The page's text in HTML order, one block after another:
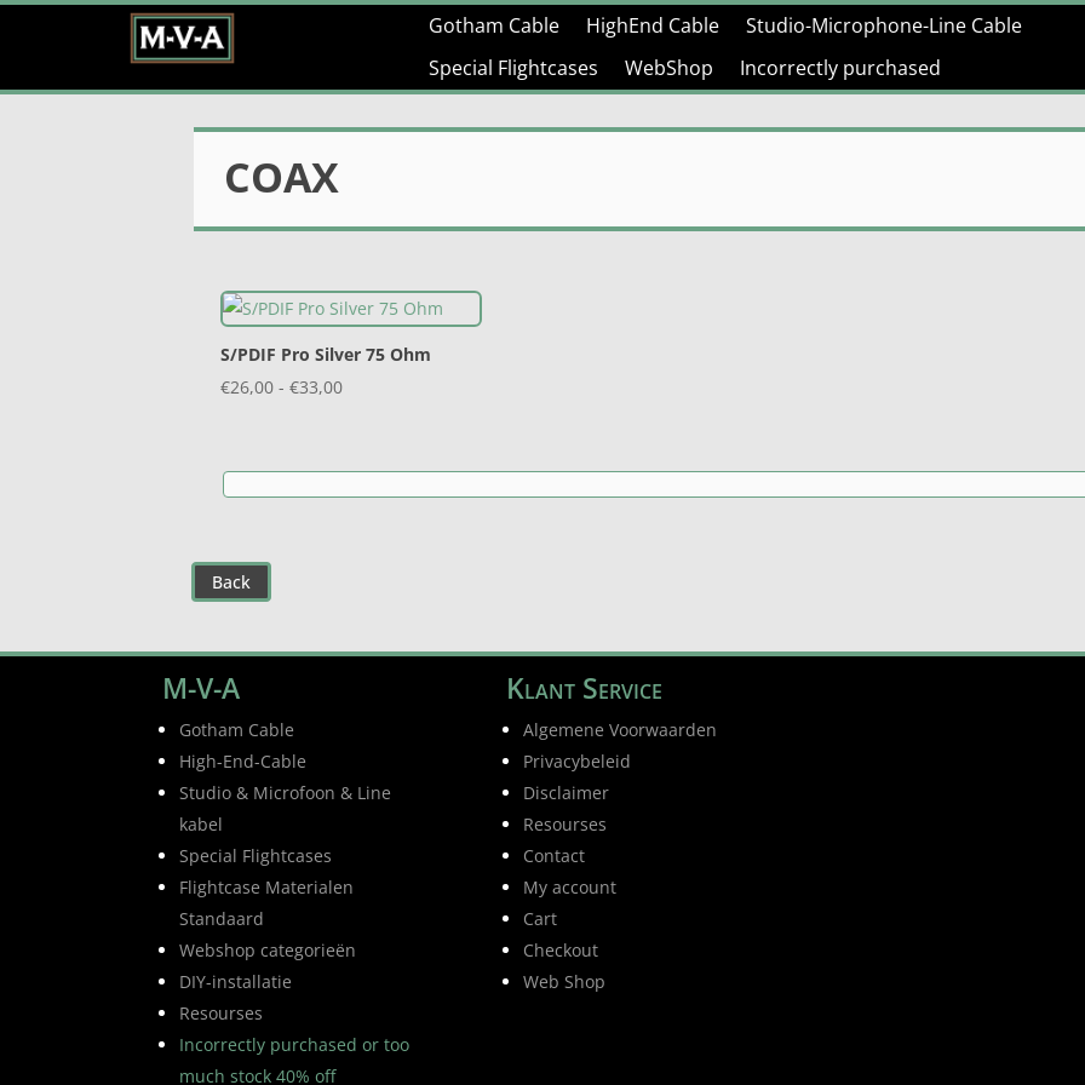
Gotham Cable HighEnd Cable
Studio-Microphone-Line Cable
Special Flightcases
WebShop Incorrectly purchased
COAX
S/PDIF Pro Silver 75 Ohm
€26,00 - €33,00Prijsklasse:
€33,00
Back
M-V-A
Gotham Cable
High-End-Cable
Studio & Microfoon & Line
kabel
Special Flightcases
Flightcase Materialen
Standaard
Webshop categorieën
DIY-installatie
Resourses
Incorrectly purchased or too
much stock 40% off
Klant Service
Algemene Voorwaarden
Privacybeleid
Disclaimer
Resourses
Contact
My account
Cart
Checkout
Web Shop